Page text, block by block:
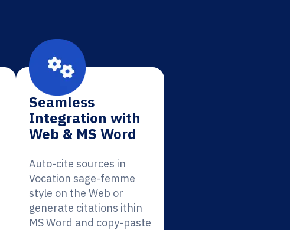
Seamless
Integration with
Web & MS Word
Auto-cite sources in
Vocation sage-femme
style on the Web or
generate citations ithin
MS Word and copy-paste